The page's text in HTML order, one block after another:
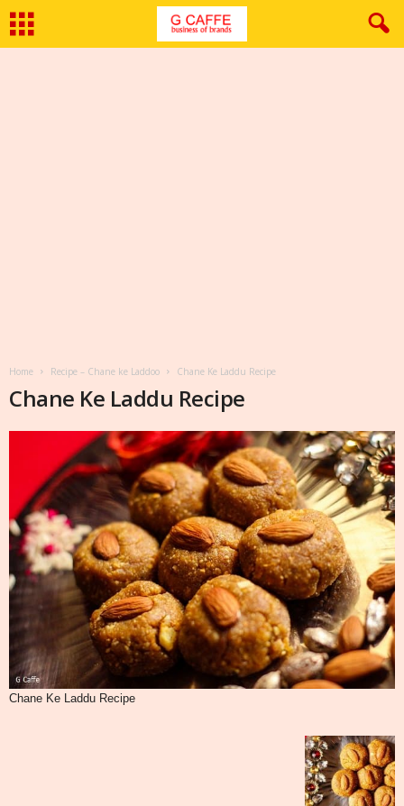
Home Recipe – Chane ke Laddoo Chane Ke Laddu Recipe
Chane Ke Laddu Recipe
Chane Ke Laddu Recipe